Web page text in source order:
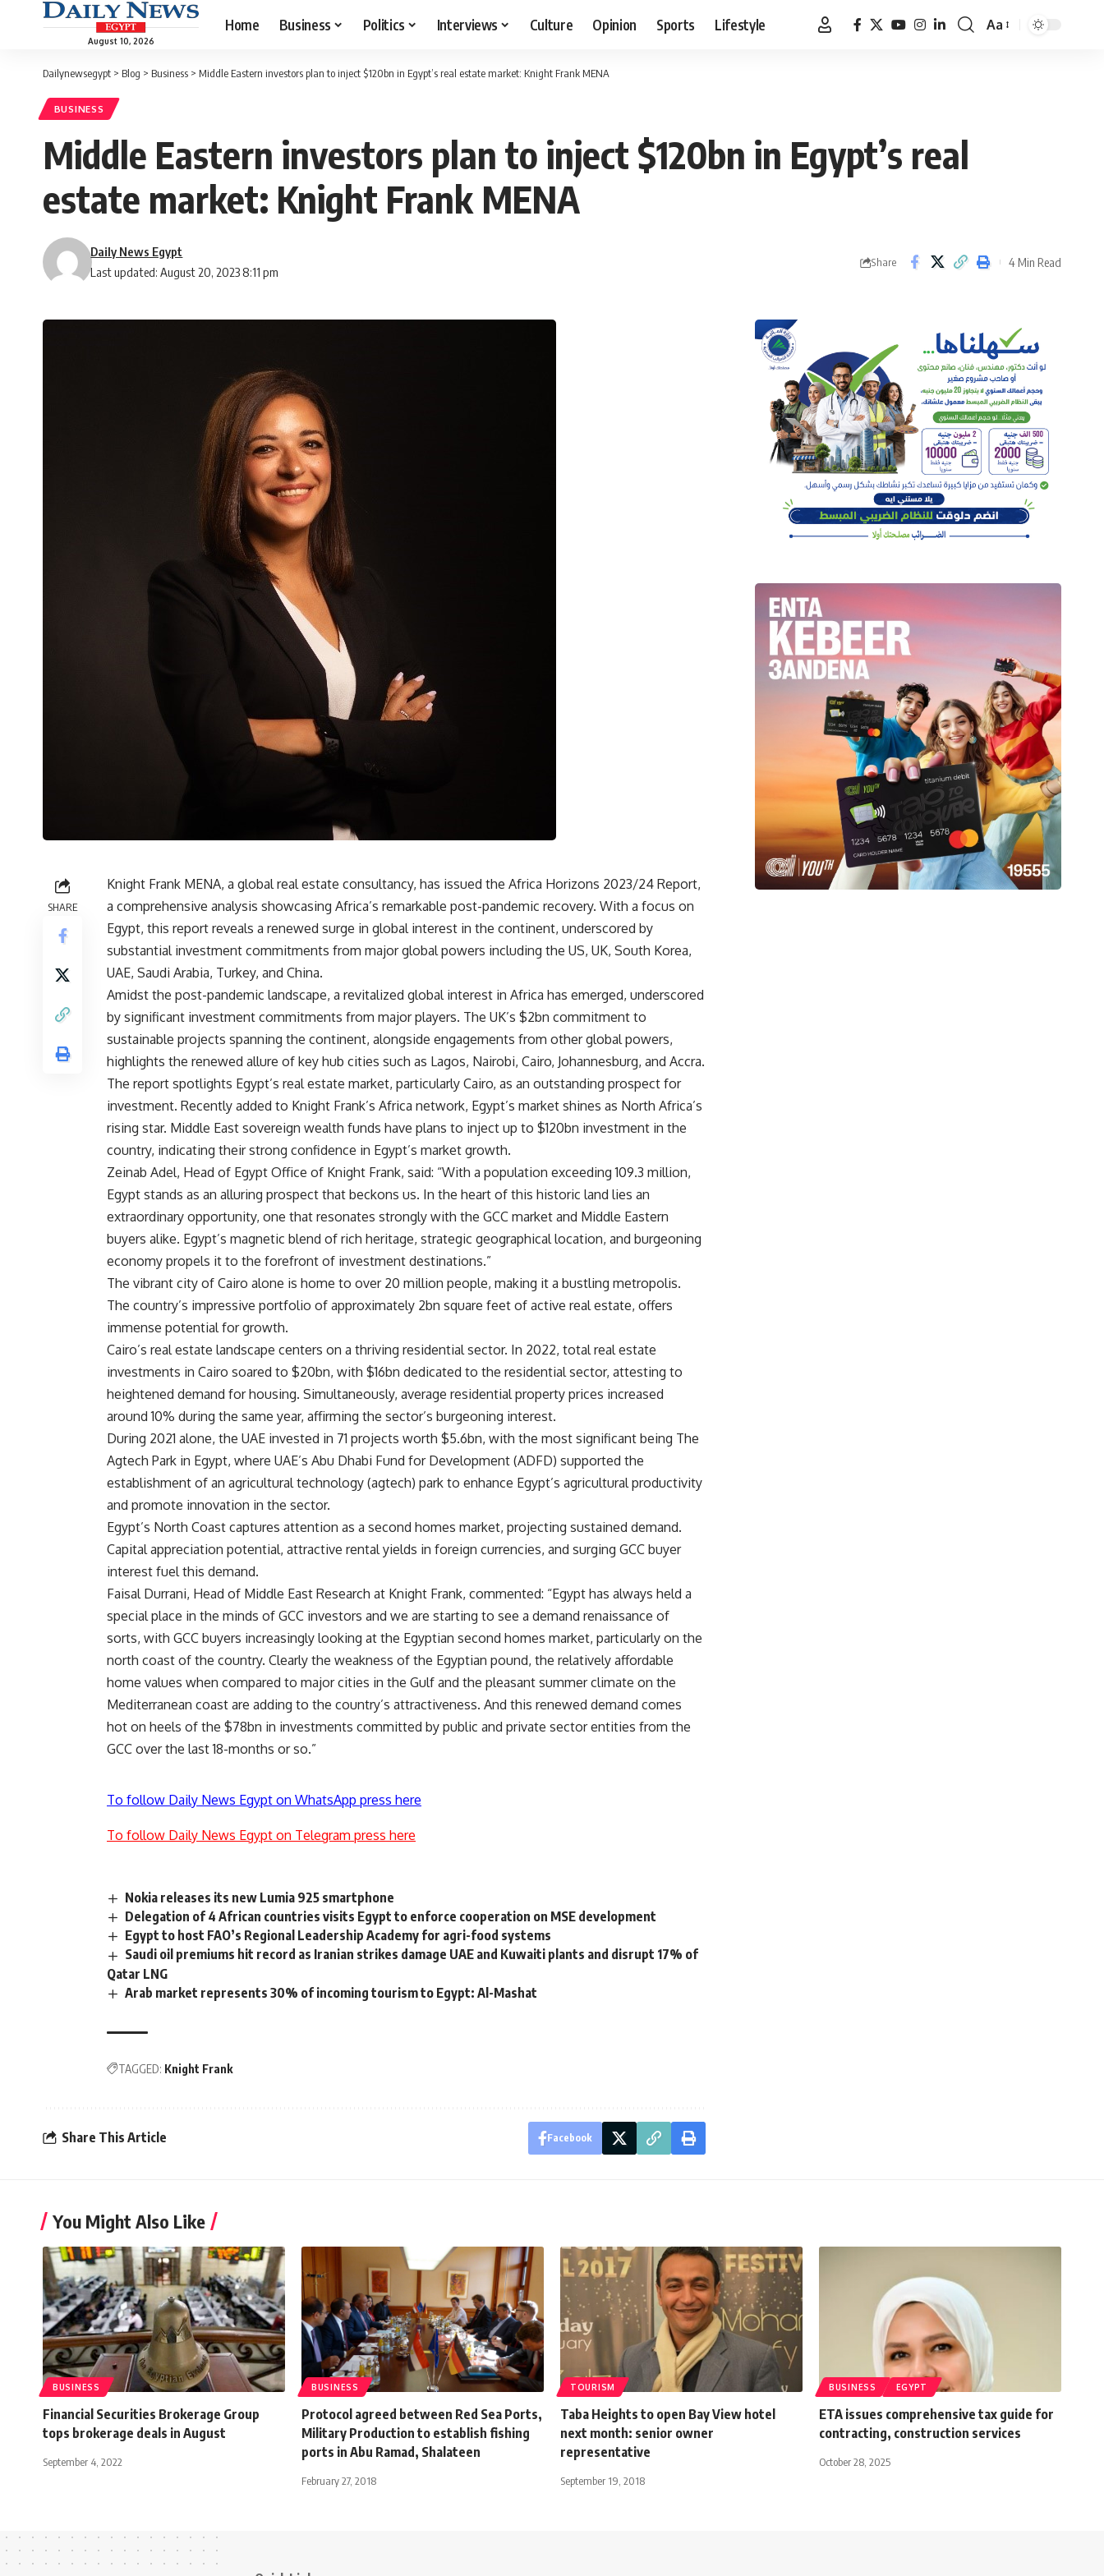
August 10, 2026
Home Business Politics Interviews Culture Opinion Sports Lifestyle
Font
Aa
Dailynewsegypt > Blog > Business > Middle Eastern investors plan to inject $120bn in Egypt’s real estate market: Knight Frank MENA
BUSINESS
Middle Eastern investors plan to inject $120bn in Egypt’s real
estate market: Knight Frank MENA
Last updated: August 20, 2023 8:11 pm
Daily News Egypt
Share 4 Min Read
SHARE
Knight Frank MENA, a global real estate consultancy, has issued the Africa Horizons 2023/24 Report,
a comprehensive analysis showcasing Africa’s remarkable post-pandemic recovery. With a focus on
Egypt, this report reveals a renewed surge in global interest in the continent, underscored by
substantial investment commitments from major global powers including the US, UK, South Korea,
UAE, Saudi Arabia, Turkey, and China.
Amidst the post-pandemic landscape, a revitalized global interest in Africa has emerged, underscored
by significant investment commitments from major players. The UK’s $2bn commitment to
sustainable projects spanning the continent, alongside engagements from other global powers,
highlights the renewed allure of key hub cities such as Lagos, Nairobi, Cairo, Johannesburg, and Accra.
The report spotlights Egypt’s real estate market, particularly Cairo, as an outstanding prospect for
investment. Recently added to Knight Frank’s Africa network, Egypt’s market shines as North Africa’s
rising star. Middle East sovereign wealth funds have plans to inject up to $120bn investment in the
country, indicating their strong confidence in Egypt’s market growth.
Zeinab Adel, Head of Egypt Office of Knight Frank, said: “With a population exceeding 109.3 million,
Egypt stands as an alluring prospect that beckons us. In the heart of this historic land lies an
extraordinary opportunity, one that resonates strongly with the GCC market and Middle Eastern
buyers alike. Egypt’s magnetic blend of rich heritage, strategic geographical location, and burgeoning
economy propels it to the forefront of investment destinations.”
The vibrant city of Cairo alone is home to over 20 million people, making it a bustling metropolis.
The country’s impressive portfolio of approximately 2bn square feet of active real estate, offers
immense potential for growth.
Cairo’s real estate landscape centers on a thriving residential sector. In 2022, total real estate
investments in Cairo soared to $20bn, with $16bn dedicated to the residential sector, attesting to
heightened demand for housing. Simultaneously, average residential property prices increased
around 10% during the same year, affirming the sector’s burgeoning interest.
During 2021 alone, the UAE invested in 71 projects worth $5.6bn, with the most significant being The
Agtech Park in Egypt, where UAE’s Abu Dhabi Fund for Development (ADFD) supported the
establishment of an agricultural technology (agtech) park to enhance Egypt’s agricultural productivity
and promote innovation in the sector.
Egypt’s North Coast captures attention as a second homes market, projecting sustained demand.
Capital appreciation potential, attractive rental yields in foreign currencies, and surging GCC buyer
interest fuel this demand.
Faisal Durrani, Head of Middle East Research at Knight Frank, commented: “Egypt has always held a
special place in the minds of GCC investors and we are starting to see a demand renaissance of
sorts, with GCC buyers increasingly looking at the Egyptian second homes market, particularly on the
north coast of the country. Clearly the weakness of the Egyptian pound, the relatively affordable
home values when compared to major cities in the Gulf and the pleasant summer climate on the
Mediterranean coast are adding to the country’s attractiveness. And this renewed demand comes
hot on heels of the $78bn in investments committed by public and private sector entities from the
GCC over the last 18-months or so.”
To follow Daily News Egypt on WhatsApp press here
To follow Daily News Egypt on Telegram press here
Nokia releases its new Lumia 925 smartphone
Delegation of 4 African countries visits Egypt to enforce cooperation on MSE development
Egypt to host FAO’s Regional Leadership Academy for agri-food systems
Saudi oil premiums hit record as Iranian strikes damage UAE and Kuwaiti plants and disrupt 17% of
Qatar LNG
Arab market represents 30% of incoming tourism to Egypt: Al-Mashat
TAGGED: Knight Frank
Share This Article Facebook
You Might Also Like
BUSINESS
Financial Securities Brokerage Group
tops brokerage deals in August
September 4, 2022
BUSINESS
Protocol agreed between Red Sea Ports,
Military Production to establish fishing
ports in Abu Ramad, Shalateen
February 27, 2018
TOURISM
Taba Heights to open Bay View hotel
next month: senior owner
representative
September 19, 2018
BUSINESS EGYPT
ETA issues comprehensive tax guide for
contracting, construction services
October 28, 2025